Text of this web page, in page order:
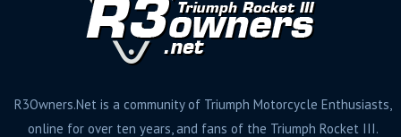
R3Owners.Net is a community of Triumph Motorcycle Enthusiasts,
online for over ten years, and fans of the Triumph Rocket III.